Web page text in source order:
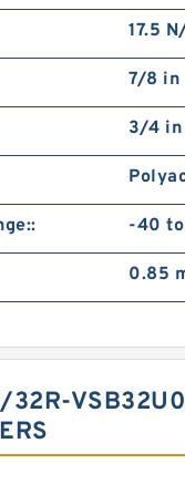
17.5
7/8 in
3/4 in
-40 to
0.85